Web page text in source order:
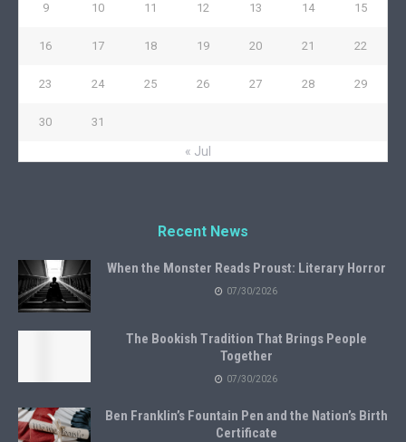
9 10 11 12 13 14 15
16 17 18 19 20 21 22
23 24 25 26 27 28 29
30 31
« Jul
Recent News
When the Monster Reads Proust: Literary Horror
07/30/2026
The Bookish Tradition That Brings People
Together
07/30/2026
Ben Franklin’s Fountain Pen and the Nation’s Birth
Certificate